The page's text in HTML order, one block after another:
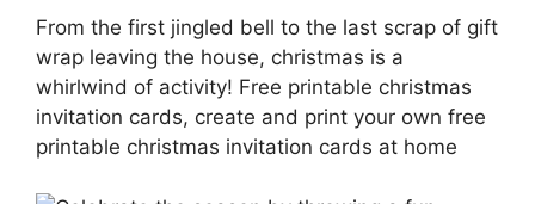
From the first jingled bell to the last scrap of gift
wrap leaving the house, christmas is a
whirlwind of activity! Free printable christmas
invitation cards, create and print your own free
printable christmas invitation cards at home